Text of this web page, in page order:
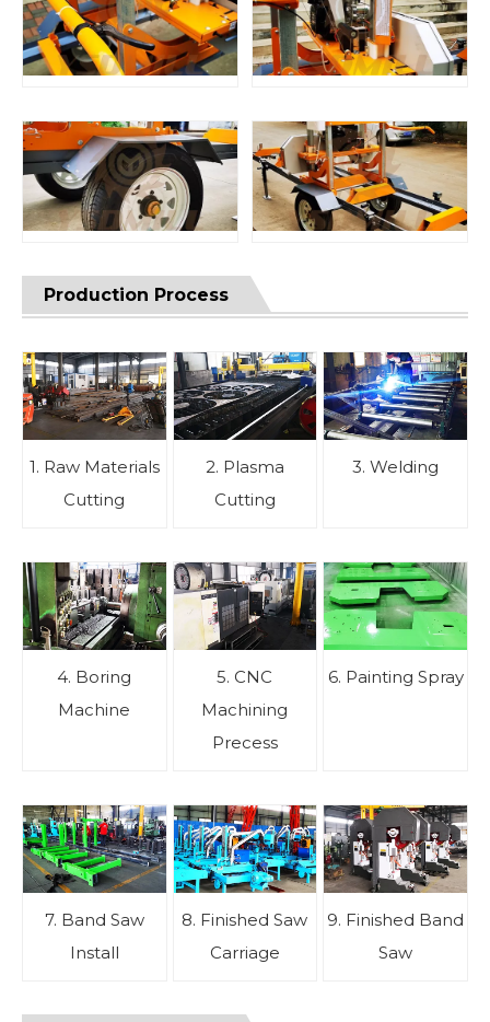
Production Process
1. Raw Materials
Cutting
2. Plasma
Cutting
3. Welding
4. Boring
Machine
5. CNC
Machining
Precess
6. Painting Spray
7. Band Saw
Install
8. Finished Saw
Carriage
9. Finished Band
Saw